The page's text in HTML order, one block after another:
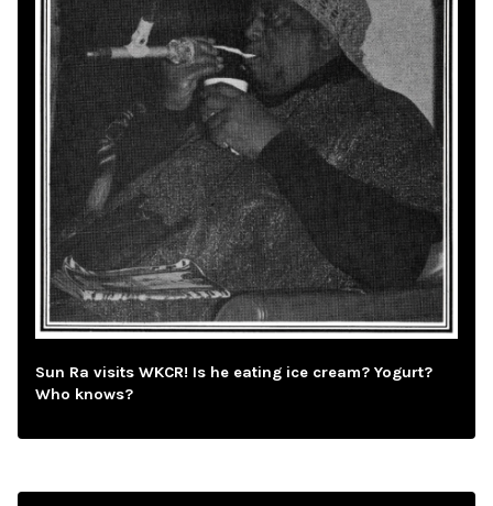
Sun Ra visits WKCR! Is he eating ice cream? Yogurt?
Who knows?